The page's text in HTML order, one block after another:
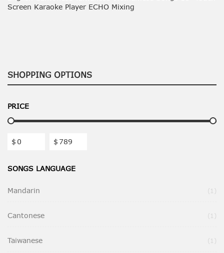
Screen Karaoke Player ECHO Mixing
SHOPPING OPTIONS
PRICE
$ $
SONGS LANGUAGE
Mandarin 1
Cantonese 1
Taiwanese 1